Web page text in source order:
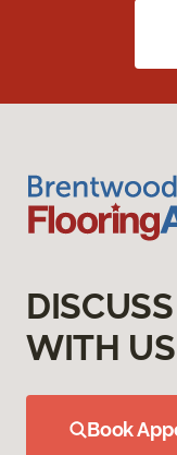
WITH
Book